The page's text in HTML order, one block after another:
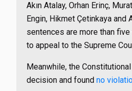
Akın Atalay, Orhan Erinç,
Engin, Hikmet Çetinkaya and
sentences are more than
to appeal to the Supreme
Meanwhile, the
decision and found no